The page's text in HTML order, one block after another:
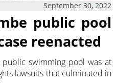
September 30, 2022
public pool
reenacted
swimming pool was at
lawsuits that culminated in